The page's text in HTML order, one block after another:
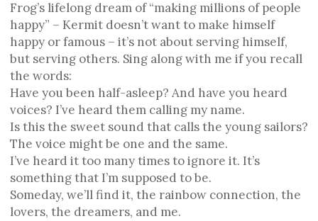
Frog’s lifelong dream of “making millions of people
happy” – Kermit doesn’t want to make himself
happy or famous – it’s not about serving himself,
but serving others. Sing along with me if you recall
the words:
Have you been half-asleep? And have you heard
voices? I’ve heard them calling my name.
Is this the sweet sound that calls the young sailors?
The voice might be one and the same.
I’ve heard it too many times to ignore it. It’s
something that I’m supposed to be.
Someday, we’ll find it, the rainbow connection, the
lovers, the dreamers, and me.